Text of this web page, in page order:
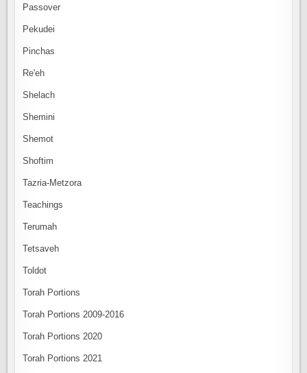
Passover
Pekudei
Pinchas
Re'eh
Shelach
Shemini
Shemot
Shoftim
Tazria-Metzora
Teachings
Terumah
Tetsaveh
Toldot
Torah Portions
Torah Portions 2009-2016
Torah Portions 2020
Torah Portions 2021